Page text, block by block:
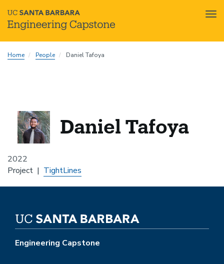
toHome People Daniel Tafoya
2022
Daniel Tafoya
Project TightLines
Engineering Capstone